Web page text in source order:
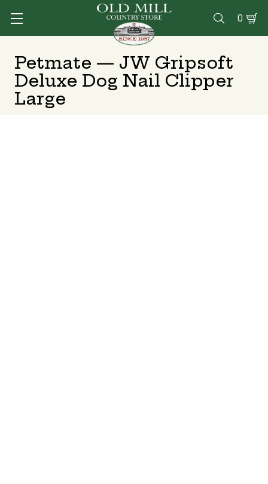
 0
Petmate — JW Gripsoft
Deluxe Dog Nail Clipper
Large